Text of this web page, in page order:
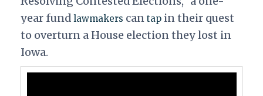
year fund lawmakers can tapin their quest
to overturn a House election they lost in
Iowa.